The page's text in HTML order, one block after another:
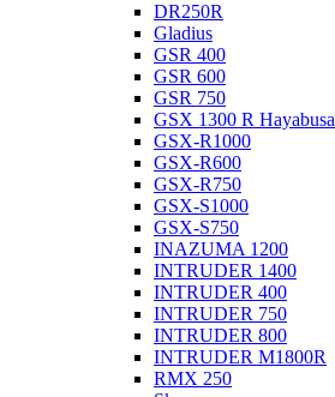
DR250R
Gladius
GSR 400
GSR 600
GSR 750
GSX 1300 R Hayabusa
GSX-R1000
GSX-R600
GSX-R750
GSX-S1000
GSX-S750
INAZUMA 1200
INTRUDER 1400
INTRUDER 400
INTRUDER 750
INTRUDER 800
INTRUDER M1800R
RMX 250